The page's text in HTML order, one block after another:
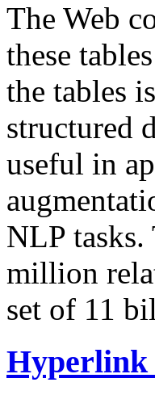
The Web
these
the tables
structured
useful in
NLP tasks.
million
set of 11
Hyperlink